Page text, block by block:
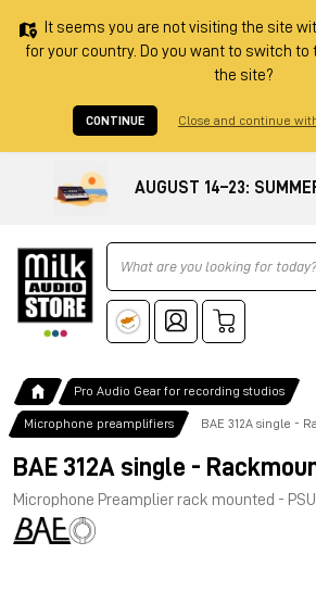
It seems you are not visiting the site
for your country. Do you want to switch
the site?
CONTINUE Close and continue
AUGUST 14–23:
Ricerca
Pro Audio Gear for recording studios
Microphone preamplifiers BAE 312A single -
BAE 312A single -
Microphone Preamplier rack mounted -